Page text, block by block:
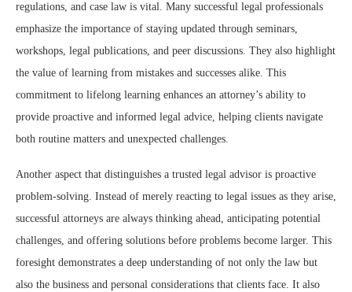
regulations, and case law is vital. Many successful legal professionals
emphasize the importance of staying updated through seminars,
workshops, legal publications, and peer discussions. They also highlight
the value of learning from mistakes and successes alike. This
commitment to lifelong learning enhances an attorney’s ability to
provide proactive and informed legal advice, helping clients navigate
both routine matters and unexpected challenges.
Another aspect that distinguishes a trusted legal advisor is proactive
problem-solving. Instead of merely reacting to legal issues as they arise,
successful attorneys are always thinking ahead, anticipating potential
challenges, and offering solutions before problems become larger. This
foresight demonstrates a deep understanding of not only the law but
also the business and personal considerations that clients face. It also